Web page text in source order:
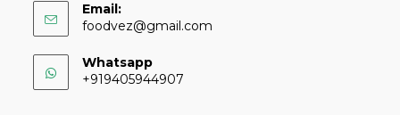
Email:
foodvez@gmail.com
Whatsapp
+919405944907